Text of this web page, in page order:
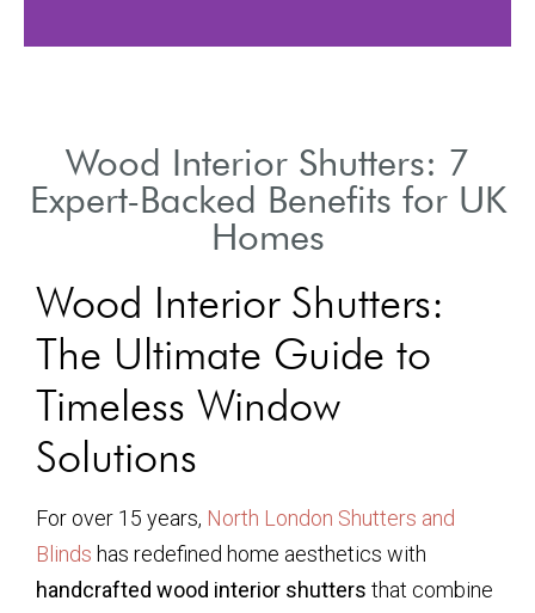
Wood Interior Shutters: 7
Expert-Backed Benefits for UK
Homes
Wood Interior Shutters:
The Ultimate Guide to
Timeless Window
Solutions
For over 15 years, North London Shutters and
Blinds has redefined home aesthetics with
handcrafted wood interior shutters that combine